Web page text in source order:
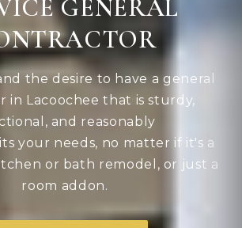
GENERAL
the desire to have a general
in Lacoochee that is sturdy,
and reasonably
your needs, no matter if it's a
or bath remodel, or just a
room addon.